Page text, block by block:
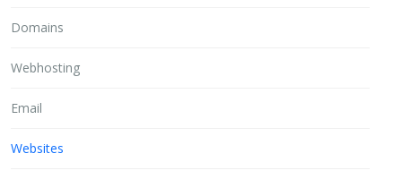
Domains
Webhosting
Email
Websites